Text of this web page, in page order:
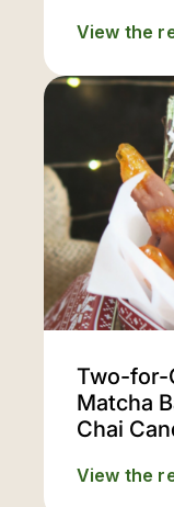
View the
Two-for-
Matcha
Chai
View the